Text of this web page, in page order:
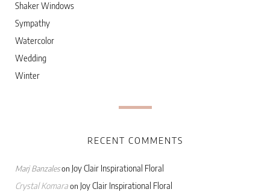
Shaker Windows
Sympathy
Watercolor
Wedding
Winter
RECENT COMMENTS
Marj Banzaleson Joy Clair Inspirational Floral
Crystal Komaraon Joy Clair Inspirational Floral